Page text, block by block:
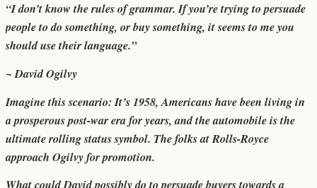
“I don’t know the rules of grammar. If you’re trying to persuade
people to do something, or buy something, it seems to me you
should use their language.”
~ David Ogilvy
Imagine this scenario: It’s 1958, Americans have been living in
a prosperous post-war era for years, and the automobile is the
ultimate rolling status symbol. The folks at Rolls-Royce
approach Ogilvy for promotion.
What could David possibly do to persuade buyers towards a